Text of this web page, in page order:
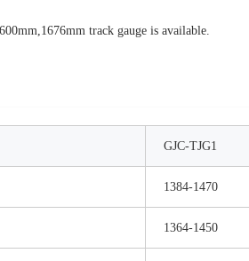
track gauge is available.
GJC-TJG1
1384-1470
1364-1450